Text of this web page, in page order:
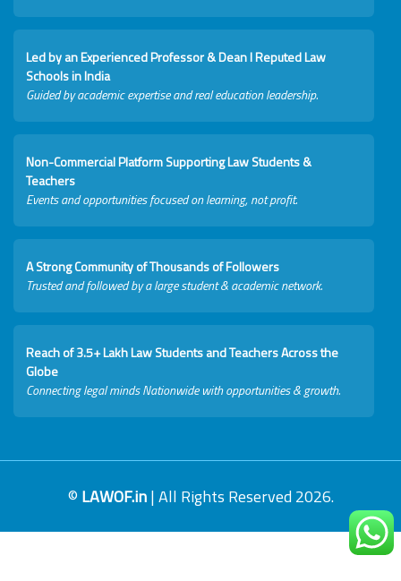
Led by an Experienced Professor & Dean I Reputed Law
Schools in India
Guided by academic expertise and real education leadership.
Non-Commercial Platform Supporting Law Students &
Teachers
Events and opportunities focused on learning, not profit.
A Strong Community of Thousands of Followers
Trusted and followed by a large student & academic network.
Reach of 3.5+ Lakh Law Students and Teachers Across the
Globe
Connecting legal minds Nationwide with opportunities & growth.
© LAWOF.in| All Rights Reserved 2026.